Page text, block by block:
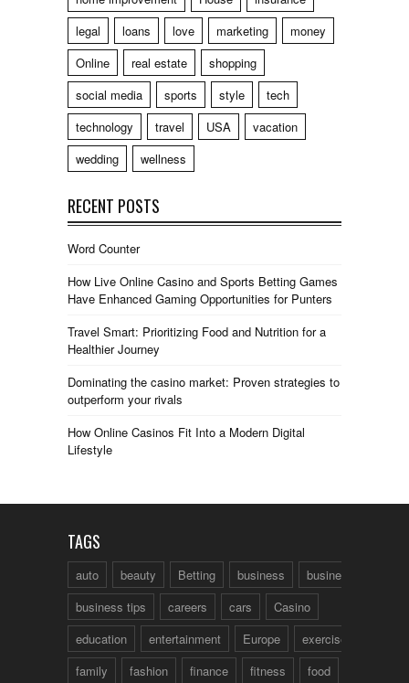
legal
loans love marketing
money
Online
real estate
shopping
social media
sports style
tech
technology
travel USA
vacation
wedding
wellness
RECENT POSTS
Word Counter
How Live Online Casino and Sports Betting Games
Have Enhanced Gaming Opportunities for Punters
Travel Smart: Prioritizing Food and Nutrition for a
Healthier Journey
Dominating the casino market: Proven strategies to
outperform your rivals
How Online Casinos Fit Into a Modern Digital
Lifestyle
TAGS
auto beauty Betting business
business talk
business tips
careers cars
Casino
education
entertainment Europe
exercise
family
fashion finance fitness food